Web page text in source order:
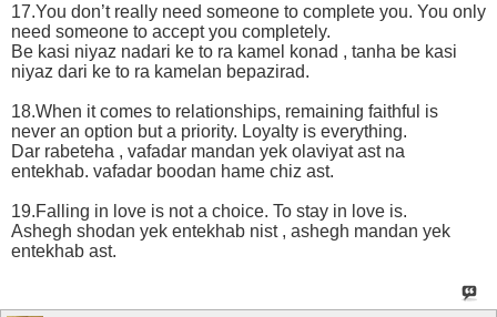
17.You don’t really need someone to complete you. You only
need someone to accept you completely.
Be kasi niyaz nadari ke to ra kamel konad , tanha be kasi
niyaz dari ke to ra kamelan bepazirad.
18.When it comes to relationships, remaining faithful is
never an option but a priority. Loyalty is everything.
Dar rabeteha , vafadar mandan yek olaviyat ast na
entekhab. vafadar boodan hame chiz ast.
19.Falling in love is not a choice. To stay in love is.
Ashegh shodan yek entekhab nist , ashegh mandan yek
entekhab ast.